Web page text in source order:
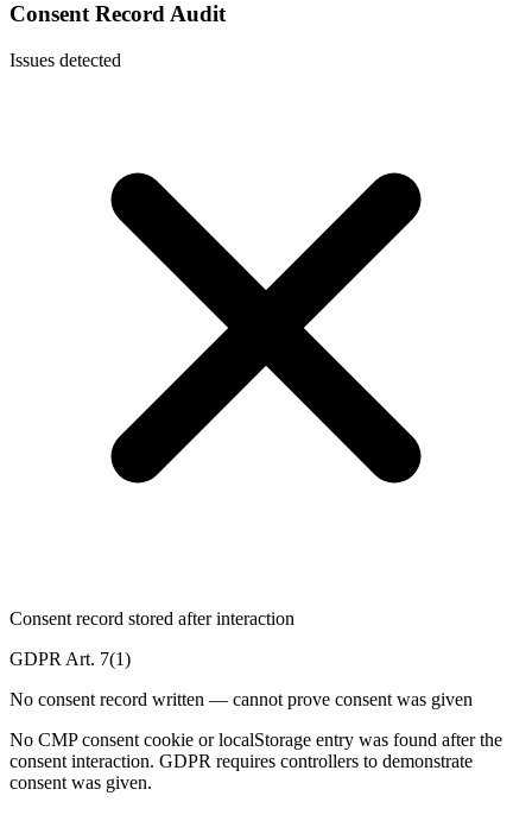
Consent Record Audit
Issues detected
Consent record stored after interaction
GDPR Art. 7(1)
No consent record written — cannot prove consent was given
No CMP consent cookie or localStorage entry was found after the
consent interaction. GDPR requires controllers to demonstrate
consent was given.